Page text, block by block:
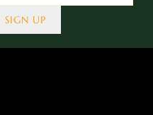
SIGN UP